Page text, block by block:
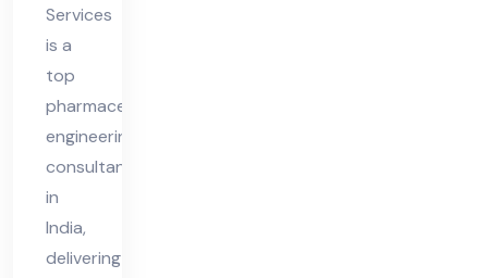
Services
is a
top
pharmaceutical
engineering
consultant
in
India,
delivering